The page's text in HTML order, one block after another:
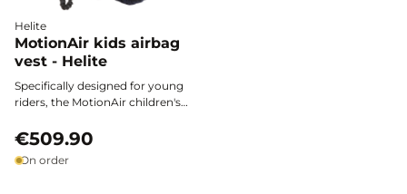
Helite
MotionAir kids airbag
vest - Helite
Specifically designed for young
riders, the MotionAir children's
optimal safety across all
ergonomic, it attaches to the
€509.90
On order